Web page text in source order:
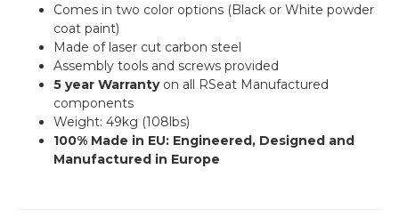
Comes in two color options (Black or White powder
coat paint)
Made of laser cut carbon steel
Assembly tools and screws provided
5 year Warrantyon all RSeat Manufactured
components
Weight: 49kg (108lbs)
100% Made in EU: Engineered, Designed and
Manufactured in Europe